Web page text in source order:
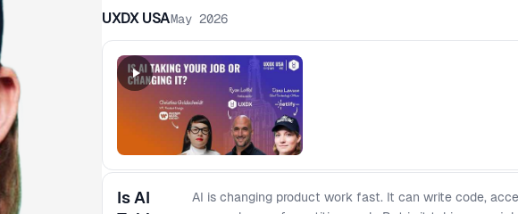
UXDX USAMay 2026
Is AI
AI is changing product work fast. It can write code,